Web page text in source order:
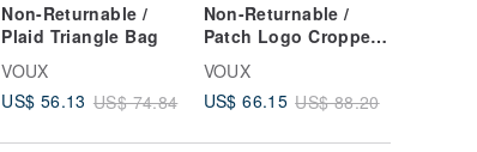
Non-Returnable /
Plaid Triangle Bag
VOUX
US$ 56.13 US$ 74.84
Non-Returnable /
Patch Logo Cropped
Hoodie (Women) -
Persian Red
VOUX
US$ 66.15 US$ 88.20